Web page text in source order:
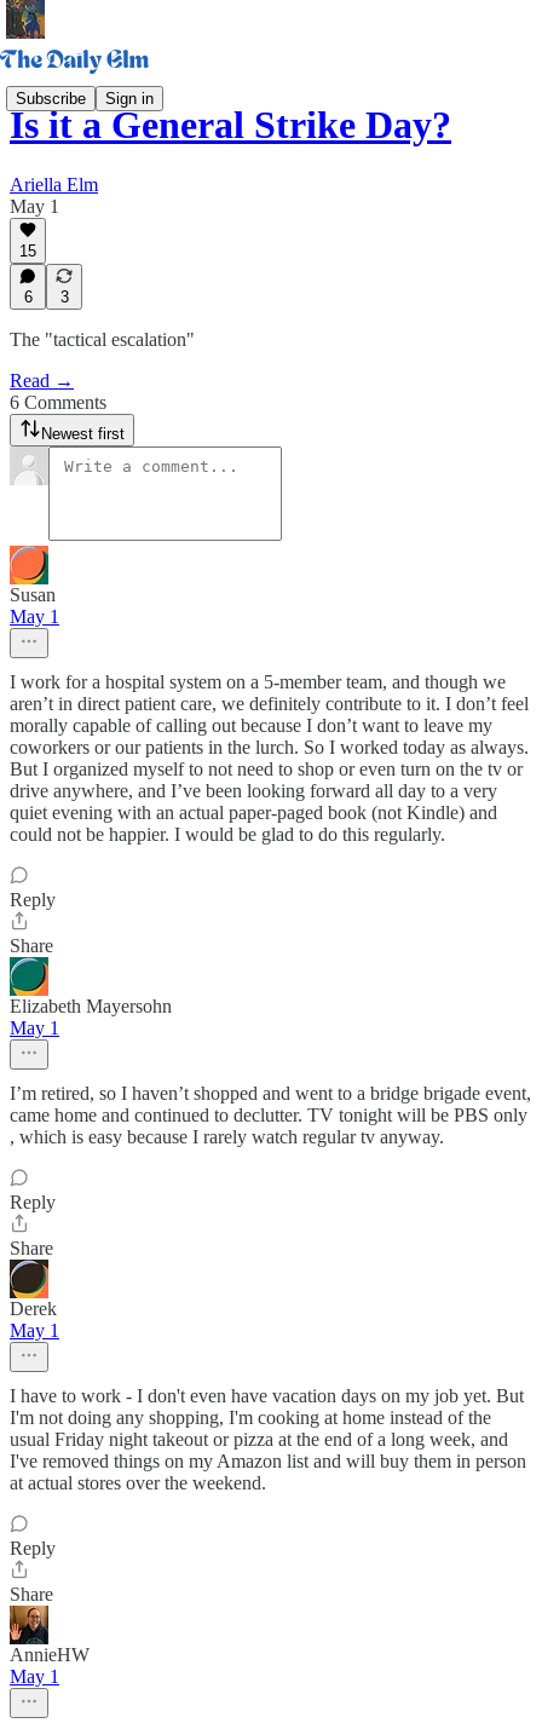
Subscribe Sign in
Is it a General Strike Day?
Ariella Elm
May 1
15
6 3
The "tactical escalation"
Read →
6 Comments
Newest first
Susan
May 1
I work for a hospital system on a 5-member team, and though we
aren’t in direct patient care, we definitely contribute to it. I don’t feel
morally capable of calling out because I don’t want to leave my
coworkers or our patients in the lurch. So I worked today as always.
But I organized myself to not need to shop or even turn on the tv or
drive anywhere, and I’ve been looking forward all day to a very
quiet evening with an actual paper-paged book (not Kindle) and
could not be happier. I would be glad to do this regularly.
Reply
Share
Elizabeth Mayersohn
May 1
I’m retired, so I haven’t shopped and went to a bridge brigade event,
came home and continued to declutter. TV tonight will be PBS only
, which is easy because I rarely watch regular tv anyway.
Reply
Share
Derek
May 1
I have to work - I don't even have vacation days on my job yet. But
I'm not doing any shopping, I'm cooking at home instead of the
usual Friday night takeout or pizza at the end of a long week, and
I've removed things on my Amazon list and will buy them in person
at actual stores over the weekend.
Reply
Share
AnnieHW
May 1